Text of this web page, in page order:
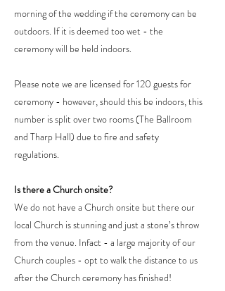
morning of the wedding if the ceremony can be
outdoors. If it is deemed too wet - the
ceremony will be held indoors.
Please note we are licensed for 120 guests for
ceremony - however, should this be indoors, this
number is split over two rooms (The Ballroom
and Tharp Hall) due to fire and safety
regulations.
Is there a Church onsite?
We do not have a Church onsite but there our
local Church is stunning and just a stone’s throw
from the venue. Infact - a large majority of our
Church couples - opt to walk the distance to us
after the Church ceremony has finished!